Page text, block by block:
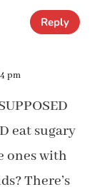
Reply
pm
eat sugary
ones with
There’s